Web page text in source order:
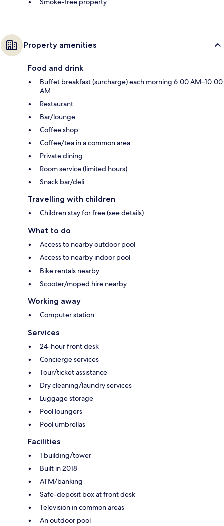
Property amenities
Food and drink
Buffet breakfast (surcharge) each morning 6:00 AM–10:00
AM
Restaurant
Bar/lounge
Coffee shop
Coffee/tea in a common area
Private dining
Room service (limited hours)
Snack bar/deli
Travelling with children
Children stay for free (see details)
What to do
Access to nearby outdoor pool
Access to nearby indoor pool
Bike rentals nearby
Scooter/moped hire nearby
Working away
Computer station
Services
24-hour front desk
Concierge services
Tour/ticket assistance
Dry cleaning/laundry services
Luggage storage
Pool loungers
Pool umbrellas
Facilities
1 building/tower
Built in 2018
ATM/banking
Safe-deposit box at front desk
Television in common areas
An outdoor pool